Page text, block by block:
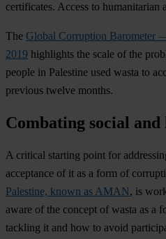
certificates. Access to humanitarian
The Global Corruption Barometer
2019 highlights the scale of the
people in Palestine used wasta to
previous twelve months.
Combating social and
A critical starting point for
acceptance of it as a form of
Palestine, known as AMAN, is
aware of the concept of wasta as a
tackling it and how to avoid